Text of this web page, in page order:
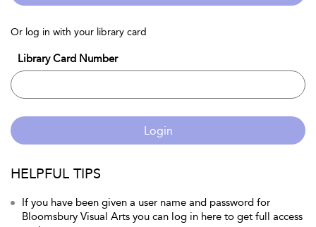
Or log in with your library card
Library Card Number
Login
HELPFUL TIPS
If you have been given a user name and password for
Bloomsbury Visual Arts you can log in here to get full access